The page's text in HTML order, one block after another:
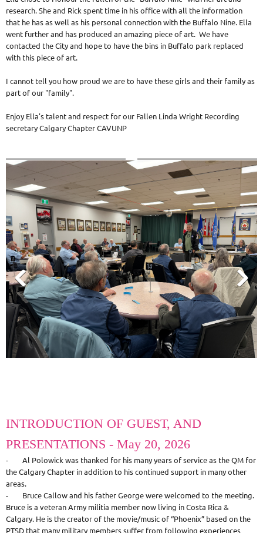
research. She and Rick spent time in his office with all the information
that he has as well as his personal connection with the Buffalo Nine. Ella
went further and has produced an amazing piece of art. We have
contacted the City and hope to have the bins in Buffalo park replaced
with this piece of art.
I cannot tell you how proud we are to have these girls and their family as
part of our "family".
Enjoy Ella's talent and respect for our Fallen Linda Wright Recording
secretary Calgary Chapter CAVUNP
INTRODUCTION OF GUEST, AND
PRESENTATIONS - May 20, 2026
- Al Polowick was thanked for his many years of service as the QM for
the Calgary Chapter in addition to his continued support in many other
areas.
- Bruce Callow and his father George were welcomed to the meeting.
Bruce is a veteran Army militia member now living in Costa Rica &
Calgary. He is the creator of the movie/music of “Phoenix” based on the
PTSD that many military members suffer from following experiences